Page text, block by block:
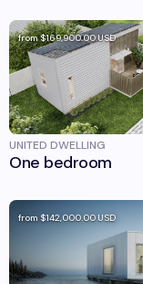
from$169,900.00USD
UNITED DWELLING
One bedroom
from $142,000.00USD